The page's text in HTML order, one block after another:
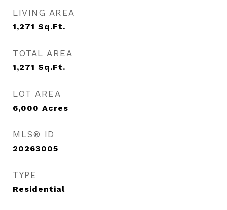
LIVING AREA
1,271 Sq.Ft.
TOTAL AREA
1,271 Sq.Ft.
LOT AREA
6,000 Acres
MLS® ID
20263005
TYPE
Residential